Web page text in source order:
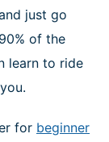
just go
of the
learn to ride
for beginner